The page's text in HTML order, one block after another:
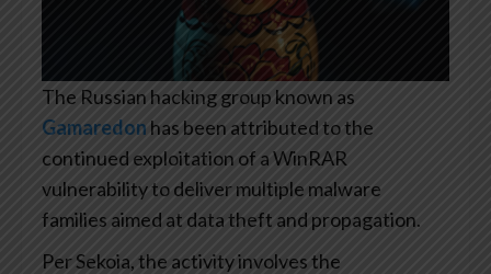
The Russian hacking group known as
Gamaredon has been attributed to the
continued exploitation of a WinRAR
vulnerability to deliver multiple malware
families aimed at data theft and propagation.
Per Sekoia, the activity involves the